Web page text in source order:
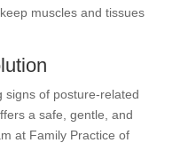
muscles and tissues
signs of posture-related
a safe, gentle, and
at Family Practice of